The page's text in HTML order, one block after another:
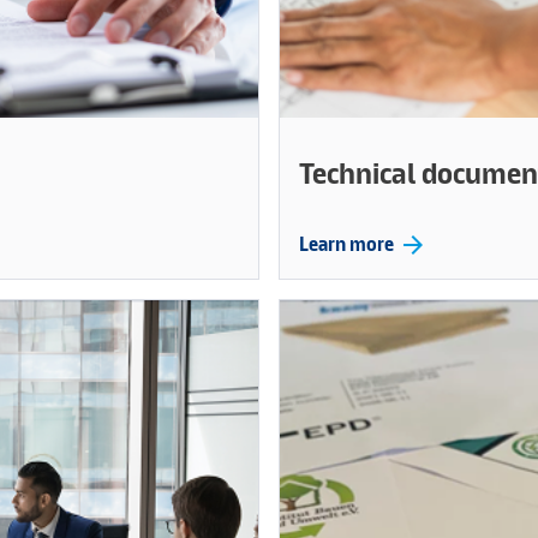
Technical
Learn more arrow_forward